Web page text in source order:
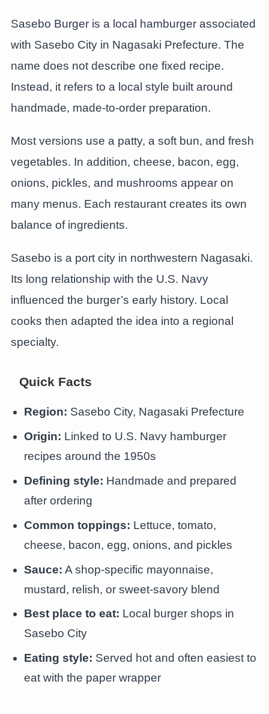
Sasebo Burger is a local hamburger associated
with Sasebo City in Nagasaki Prefecture. The
name does not describe one fixed recipe.
Instead, it refers to a local style built around
handmade, made-to-order preparation.
Most versions use a patty, a soft bun, and fresh
vegetables. In addition, cheese, bacon, egg,
onions, pickles, and mushrooms appear on
many menus. Each restaurant creates its own
balance of ingredients.
Sasebo is a port city in northwestern Nagasaki.
Its long relationship with the U.S. Navy
influenced the burger’s early history. Local
cooks then adapted the idea into a regional
specialty.
Quick Facts
Region: Sasebo City, Nagasaki Prefecture
Origin: Linked to U.S. Navy hamburger
recipes around the 1950s
Defining style: Handmade and prepared
after ordering
Common toppings: Lettuce, tomato,
cheese, bacon, egg, onions, and pickles
Sauce: A shop-specific mayonnaise,
mustard, relish, or sweet-savory blend
Best place to eat: Local burger shops in
Sasebo City
Eating style: Served hot and often easiest to
eat with the paper wrapper